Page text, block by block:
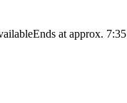
Ends at approx.